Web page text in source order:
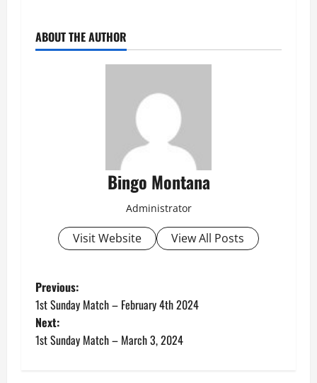
ABOUT THE AUTHOR
Bingo Montana
Administrator
Visit Website View All Posts
P
o
s
Previous:
1st Sunday Match – February 4th 2024
Next:
1st Sunday Match – March 3, 2024